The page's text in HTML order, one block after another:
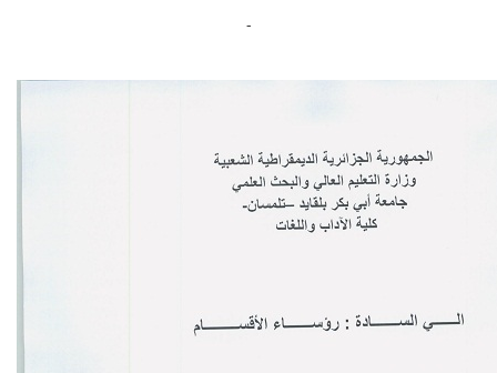
-